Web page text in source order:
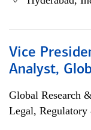
Vice
Analyst,
Global Research
Legal,